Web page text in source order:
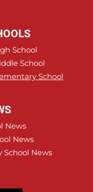
School
School
School
News
News
School News